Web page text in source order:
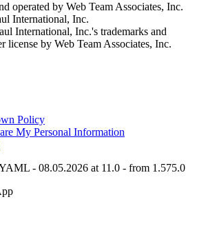
operated by Web Team Associates, Inc.
International, Inc.
International, Inc.'s trademarks and
license by Web Team Associates, Inc.
Policy
My Personal Information
- 08.05.2026 at 11.0 - from 1.575.0